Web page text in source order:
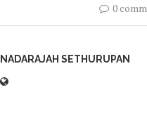
0
NADARAJAH SETHURUPAN